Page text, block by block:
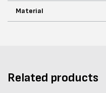
Material
Related products